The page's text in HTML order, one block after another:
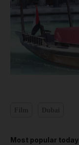
Most popular today